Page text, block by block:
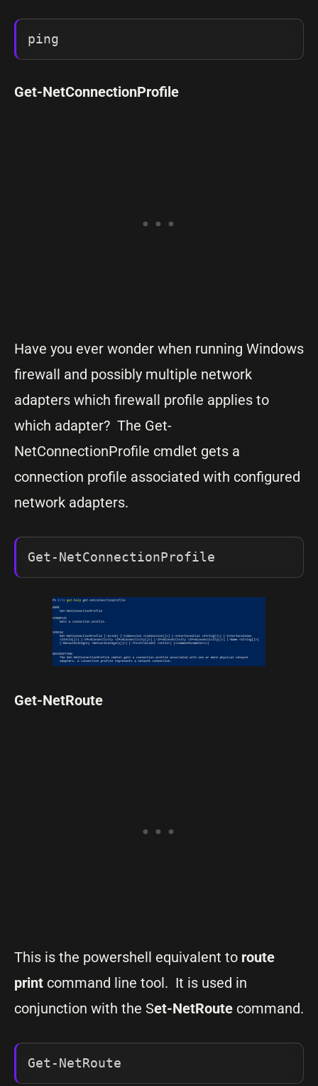
ping
Get-NetConnectionProfile
Have you ever wonder when running Windows
firewall and possibly multiple network
adapters which firewall profile applies to
which adapter? The Get-
NetConnectionProfile cmdlet gets a
connection profile associated with configured
network adapters.
Get-NetConnectionProfile
Get-NetRoute
This is the powershell equivalent to route
print command line tool. It is used in
conjunction with the Set-NetRoute command.
Get-NetRoute